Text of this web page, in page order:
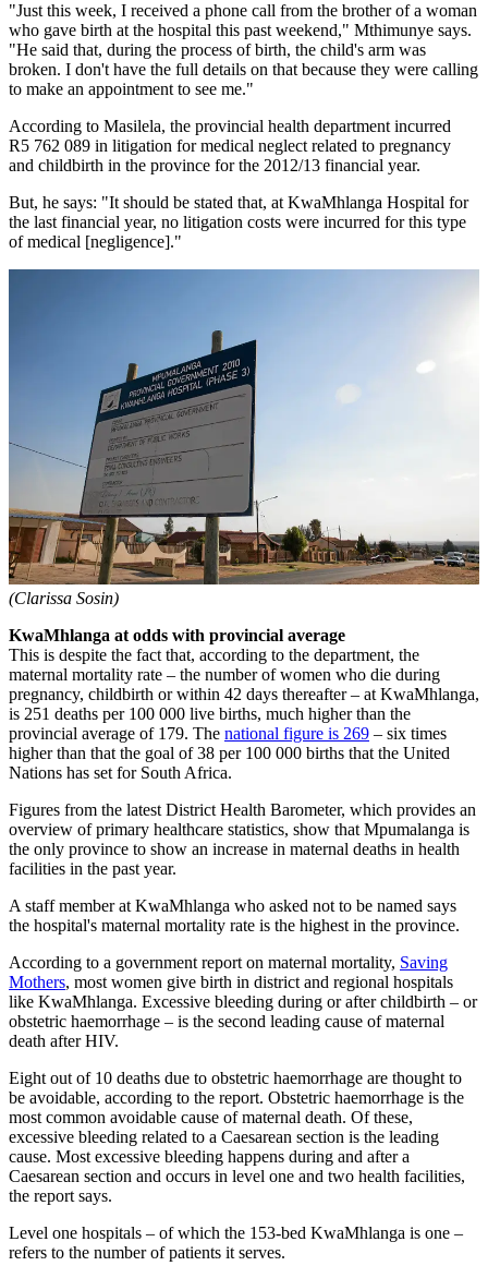
"Just this week, I received a phone call from the brother of a woman
who gave birth at the hospital this past weekend," Mthimunye says.
"He said that, during the process of birth, the child's arm was
broken. I don't have the full details on that because they were calling
to make an appointment to see me."
According to Masilela, the provincial health department incurred
R5 762 089 in litigation for medical neglect related to pregnancy
and childbirth in the province for the 2012/13 financial year.
But, he says: "It should be stated that, at KwaMhlanga Hospital for
the last financial year, no litigation costs were incurred for this type
of medical [negligence]."
(Clarissa Sosin)
KwaMhlanga at odds with provincial average
This is despite the fact that, according to the department, the
maternal mortality rate – the number of women who die during
pregnancy, childbirth or within 42 days thereafter – at KwaMhlanga,
is 251 deaths per 100 000 live births, much higher than the
provincial average of 179. The national figure is 269 – six times
higher than that the goal of 38 per 100 000 births that the United
Nations has set for South Africa.
Figures from the latest District Health Barometer, which provides an
overview of primary healthcare statistics, show that Mpumalanga is
the only province to show an increase in maternal deaths in health
facilities in the past year.
A staff member at KwaMhlanga who asked not to be named says
the hospital's maternal mortality rate is the highest in the province.
According to a government report on maternal mortality, Saving
Mothers, most women give birth in district and regional hospitals
like KwaMhlanga. Excessive bleeding during or after childbirth – or
obstetric haemorrhage – is the second leading cause of maternal
death after HIV.
Eight out of 10 deaths due to obstetric haemorrhage are thought to
be avoidable, according to the report. Obstetric haemorrhage is the
most common avoidable cause of maternal death. Of these,
excessive bleeding related to a Caesarean section is the leading
cause. Most excessive bleeding happens during and after a
Caesarean section and occurs in level one and two health facilities,
the report says.
Level one hospitals – of which the 153-bed KwaMhlanga is one –
refers to the number of patients it serves.